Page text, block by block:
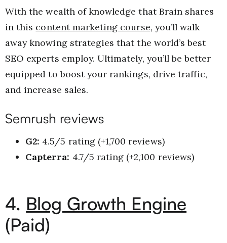
With the wealth of knowledge that Brain shares
in this content marketing course, you’ll walk
away knowing strategies that the world’s best
SEO experts employ. Ultimately, you’ll be better
equipped to boost your rankings, drive traffic,
and increase sales.
Semrush reviews
G2: 4.5/5 rating (+1,700 reviews)
Capterra: 4.7/5 rating (+2,100 reviews)
4. Blog Growth Engine
(Paid)